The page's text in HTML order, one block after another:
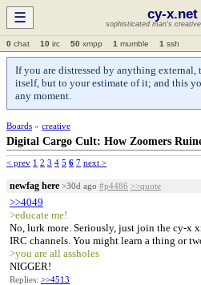
☰ cy-x.net
sophisticated man's
0 chat 10 irc 50 xmpp 1 mumble 1 ssh
If you are distressed by anything
itself, but to your estimate of it; and this
any moment.
Boards » creative
Digital Cargo Cult: How Zoomers
< prev 1 2 3 4 5 6 7 next >
newfag here >30d ago #p4486 >>quote
>>4049
>educate me!
No, lurk more. Seriously, just join the cy-x
IRC channels. You might learn a thing or
>you are all assholes
NIGGER!
Replies: >>4513